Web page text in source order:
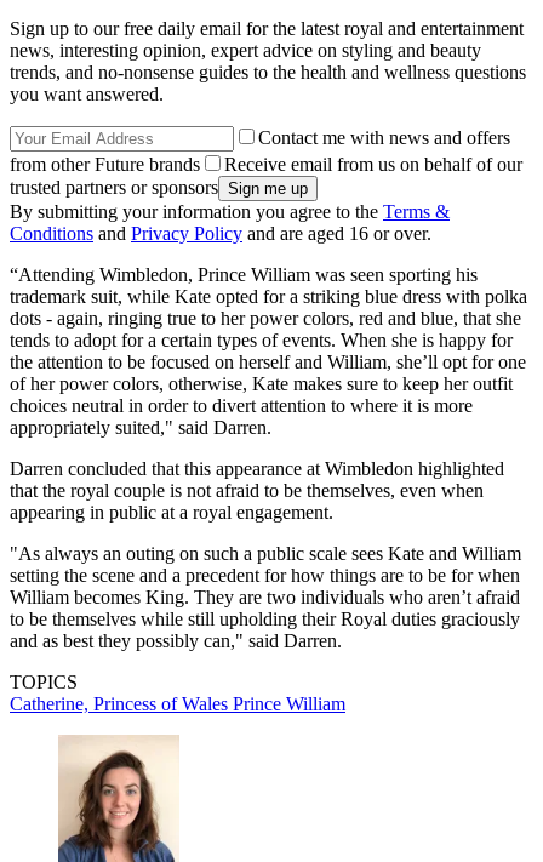
Sign up to our free daily email for the latest royal and entertainment
news, interesting opinion, expert advice on styling and beauty
trends, and no-nonsense guides to the health and wellness questions
you want answered.
Contact me with news and offers
from other Future brands
Receive email from us on behalf of our
trusted partners or sponsors
By submitting your information you agree to the Terms &
Conditions and Privacy Policy and are aged 16 or over.
“Attending Wimbledon, Prince William was seen sporting his
trademark suit, while Kate opted for a striking blue dress with polka
dots - again, ringing true to her power colors, red and blue, that she
tends to adopt for a certain types of events. When she is happy for
the attention to be focused on herself and William, she’ll opt for one
of her power colors, otherwise, Kate makes sure to keep her outfit
choices neutral in order to divert attention to where it is more
appropriately suited," said Darren.
Darren concluded that this appearance at Wimbledon highlighted
that the royal couple is not afraid to be themselves, even when
appearing in public at a royal engagement.
"As always an outing on such a public scale sees Kate and William
setting the scene and a precedent for how things are to be for when
William becomes King. They are two individuals who aren’t afraid
to be themselves while still upholding their Royal duties graciously
and as best they possibly can," said Darren.
TOPICS
Catherine, Princess of Wales Prince William